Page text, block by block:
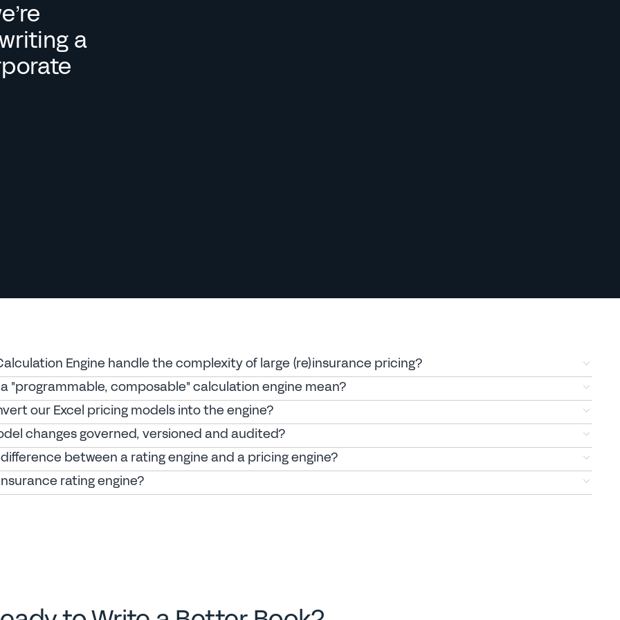
a
Engine handle the complexity of large (re)insurance pricing?
"programmable, composable" calculation engine mean?
our Excel pricing models into the engine?
changes governed, versioned and audited?
between a rating engine and a pricing engine?
rating engine?